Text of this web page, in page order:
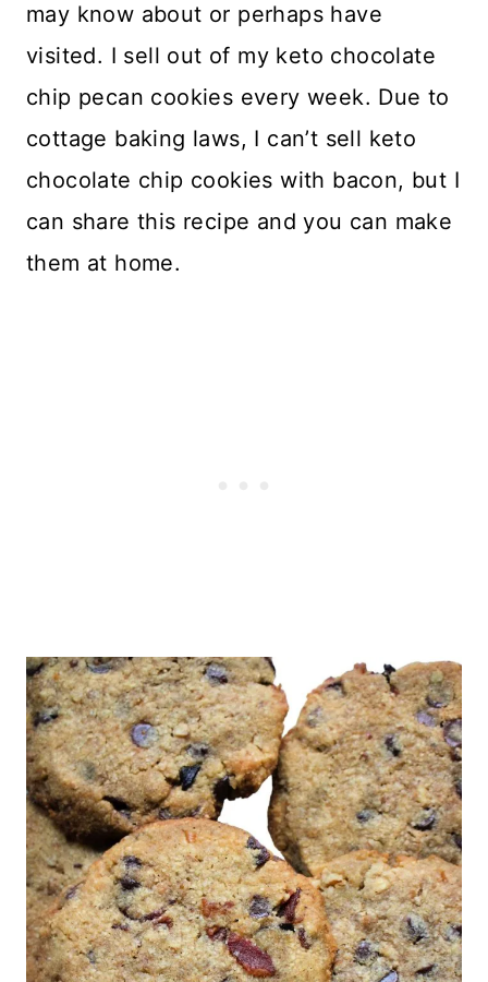
may know about or perhaps have
visited. I sell out of my keto chocolate
chip pecan cookies every week. Due to
cottage baking laws, I can’t sell keto
chocolate chip cookies with bacon, but I
can share this recipe and you can make
them at home.